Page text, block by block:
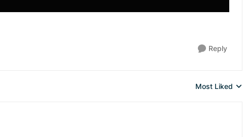
Reply
Replies sorted
Most Liked